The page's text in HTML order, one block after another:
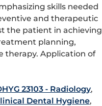
skills needed
and therapeutic
the patient in achieving
planning,
therapy. Application of
23103 - Radiology,
Dental Hygiene,